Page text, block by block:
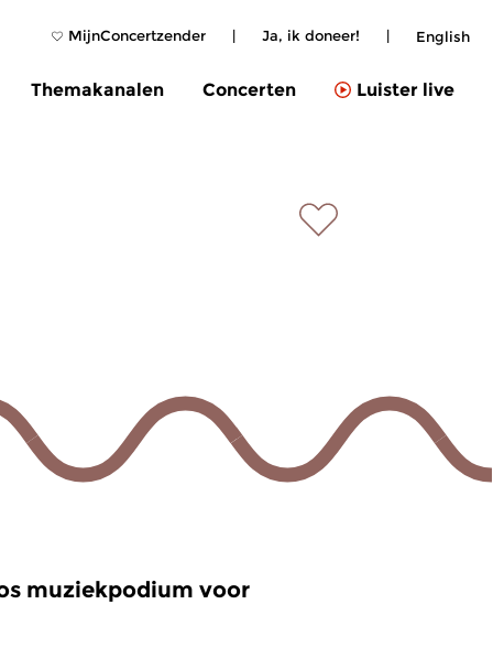
MijnConcertzender | Ja, ik doneer! | English
Themakanalen Concerten Luister live
muziekpodium voor